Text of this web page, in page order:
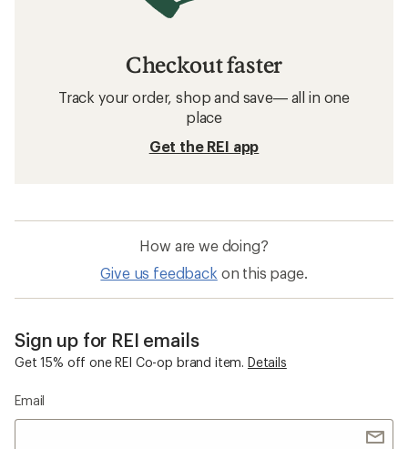
Checkout faster
Track your order, shop and save— all in one
place
Get the REI app
How are we doing?
Give us feedback on this page.
Sign up for REI emails
Get 15% off one REI Co-op brand item. Details
Email